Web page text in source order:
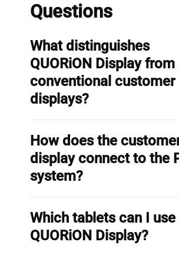
Questions
What distinguishes
QUORiON Display from
conventional customer
displays?
How does the
display connect to the
system?
Which tablets can I
QUORiON Display?